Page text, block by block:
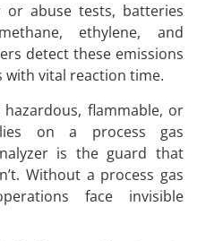
abuse tests, batteries
ethylene, and
detect these emissions
with vital reaction time.
flammable, or
on a process gas
is the guard that
Without a process gas
face invisible